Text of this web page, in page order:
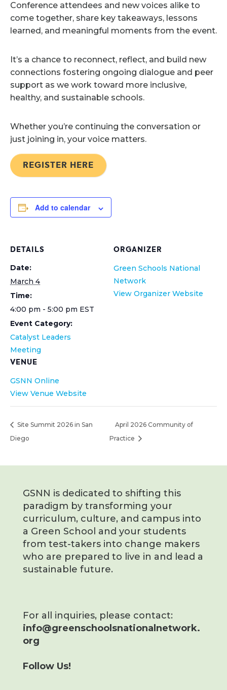
Conference attendees and new voices alike to
come together, share key takeaways, lessons
learned, and meaningful moments from the event.
It’s a chance to reconnect, reflect, and build new
connections fostering ongoing dialogue and peer
support as we work toward more inclusive,
healthy, and sustainable schools.
Whether you’re continuing the conversation or
just joining in, your voice matters.
REGISTER HERE
Add to calendar
DETAILS
Date:
March 4
Time:
4:00 pm - 5:00 pm EST
Event Category:
Catalyst Leaders
Meeting
VENUE
GSNN Online
View Venue Website
ORGANIZER
Green Schools National
Network
View Organizer Website
Site Summit 2026 in San
Diego
April 2026 Community of
Practice
GSNN is dedicated to shifting this
paradigm by transforming your
curriculum, culture, and campus into
a Green School and your students
from test-takers into change makers
who are prepared to live in and lead a
sustainable future.
For all inquiries, please contact:
info@greenschoolsnationalnetwork.
org
Follow Us!